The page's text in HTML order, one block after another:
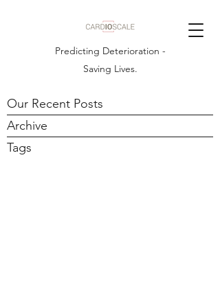
Predicting Deterioration -
Saving Lives.
Archive
Tags
Our Recent Posts